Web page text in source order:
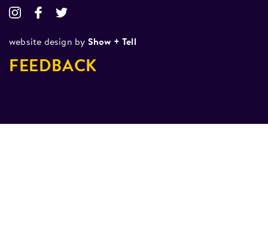
website design by Show + Tell
FEEDBACK